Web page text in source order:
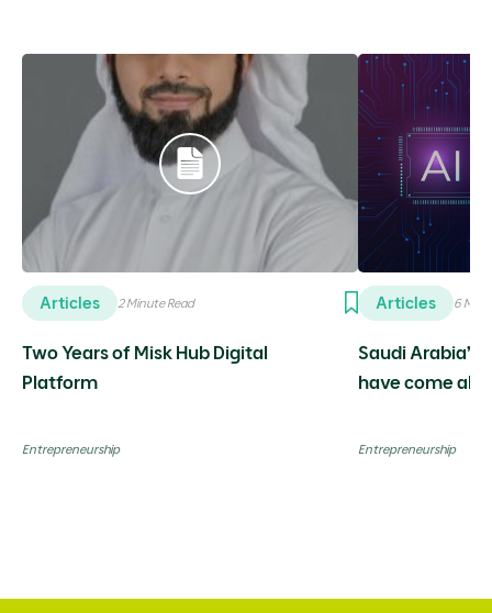
Articles 2 Minute Read
Two Years of Misk Hub Digital
Platform
Entrepreneurship
Articles 6
Saudi Arabia’s
have come
Entrepreneurship